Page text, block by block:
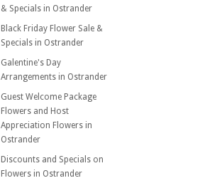
& Specials in Ostrander
Black Friday Flower Sale &
Specials in Ostrander
Galentine's Day
Arrangements in Ostrander
Guest Welcome Package
Flowers and Host
Appreciation Flowers in
Ostrander
Discounts and Specials on
Flowers in Ostrander